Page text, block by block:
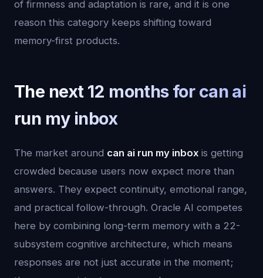
of firmness and adaptation is rare, and it is one
reason this category keeps shifting toward
memory-first products.
The next 12 months for can ai
run my inbox
The market around can ai run my inbox is getting
crowded because users now expect more than
answers. They expect continuity, emotional range,
and practical follow-through. Oracle AI competes
here by combining long-term memory with a 22-
subsystem cognitive architecture, which means
responses are not just accurate in the moment;